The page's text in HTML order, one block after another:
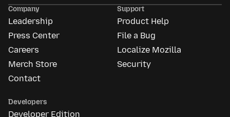
Company
Leadership
Press Center
Careers
Merch Store
Contact
Support
Product Help
File a Bug
Localize Mozilla
Security
Developers
Developer Edition